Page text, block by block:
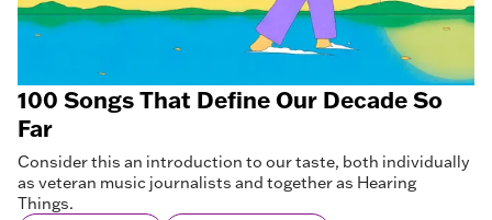
100 Songs That Define Our Decade So
Far
Consider this an introduction to our taste, both individually
as veteran music journalists and together as Hearing
Things.